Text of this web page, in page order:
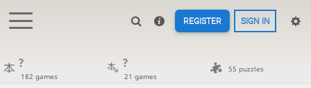
REGISTER SIGN IN
?
182 games
?
21 games
55 puzzles